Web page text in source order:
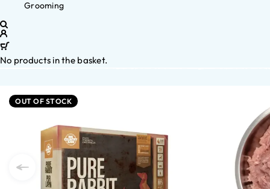
Grooming
No products in the basket.
OUT OF STOCK